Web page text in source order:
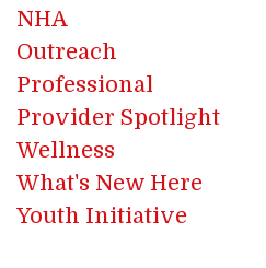
NHA
Outreach
Professional
Provider Spotlight
Wellness
What's New Here
Youth Initiative